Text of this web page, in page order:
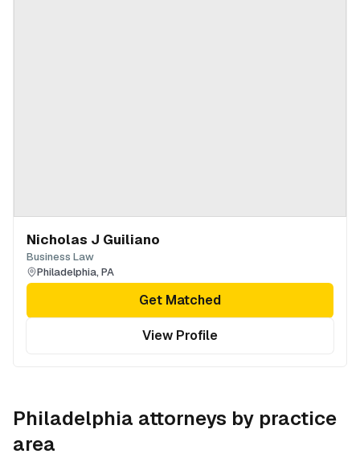
Nicholas J Guiliano
Business Law
Philadelphia, PA
Get Matched
View Profile
Philadelphia attorneys by practice
area